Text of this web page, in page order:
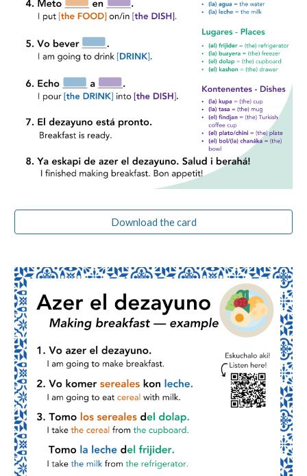
Download the card